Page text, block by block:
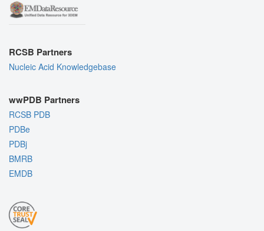
RCSB Partners
Nucleic Acid Knowledgebase
wwPDB Partners
RCSB PDB
PDBe
PDBj
BMRB
EMDB